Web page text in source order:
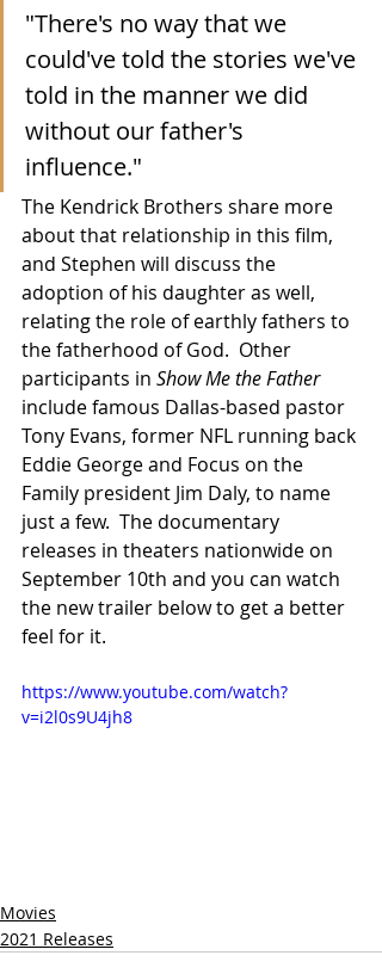
"There's no way that we
could've told the stories we've
told in the manner we did
without our father's
influence."
The Kendrick Brothers share more
about that relationship in this film,
and Stephen will discuss the
adoption of his daughter as well,
relating the role of earthly fathers to
the fatherhood of God.  Other
participants in Show Me the Father
include famous Dallas-based pastor
Tony Evans, former NFL running back
Eddie George and Focus on the
Family president Jim Daly, to name
just a few.  The documentary
releases in theaters nationwide on
September 10th and you can watch
the new trailer below to get a better
feel for it.
https://www.youtube.com/watch?
v=i2l0s9U4jh8
Movies
2021 Releases